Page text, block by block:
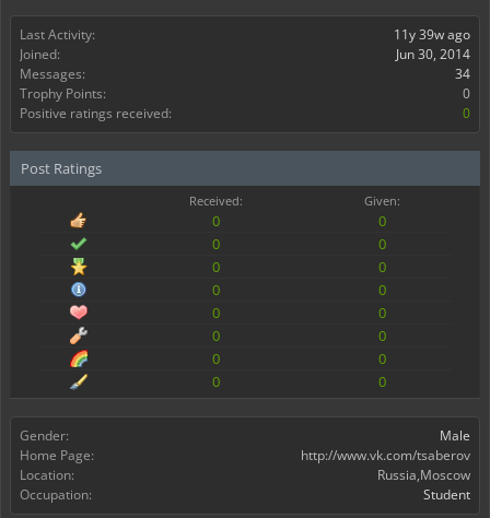
Last Activity:
11y 39w ago
Joined:
Jun 30, 2014
Messages:
34
Trophy Points:
0
Positive ratings received:
0
Post Ratings
Received: Given:
0
0
0
0
0
0
0
0
0
0
0
0
0
0
0
0
Gender:
Male
Home Page:
http://www.vk.com/tsaberov
Location:
Russia,Moscow
Occupation:
Student